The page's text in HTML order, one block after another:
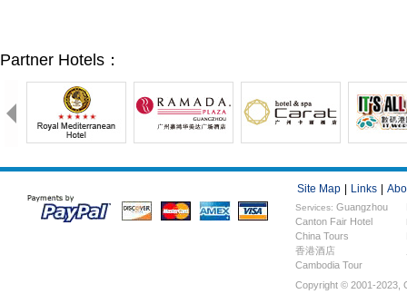
Partner Hotels：
Site Map Links
Services: Guangzhou
Hotels
Canton Fair Hotel
China Tours
香港酒店
Cambodia Tour
Copyright © 2001-2023,